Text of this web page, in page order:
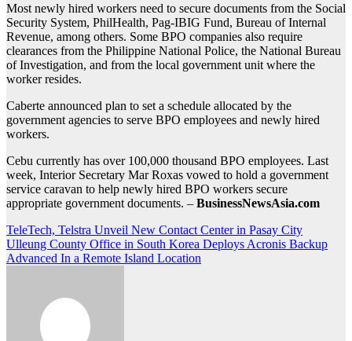
Most newly hired workers need to secure documents from the Social
Security System, PhilHealth, Pag-IBIG Fund, Bureau of Internal
Revenue, among others. Some BPO companies also require
clearances from the Philippine National Police, the National Bureau
of Investigation, and from the local government unit where the
worker resides.
Caberte announced plan to set a schedule allocated by the
government agencies to serve BPO employees and newly hired
workers.
Cebu currently has over 100,000 thousand BPO employees. Last
week, Interior Secretary Mar Roxas vowed to hold a government
service caravan to help newly hired BPO workers secure
appropriate government documents. – BusinessNewsAsia.com
Post
navigation
TeleTech, Telstra Unveil New Contact Center in Pasay City
Ulleung County Office in South Korea Deploys Acronis Backup
Advanced In a Remote Island Location